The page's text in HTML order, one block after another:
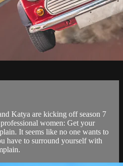
Katya are kicking off season 7
women: Get your
It seems like no one wants to
have to surround yourself with